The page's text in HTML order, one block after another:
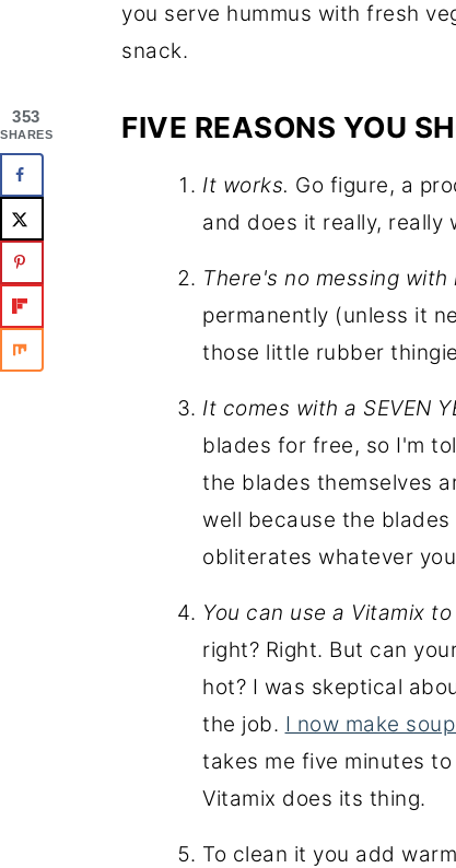
you serve hummus with fresh
snack.
FIVE REASONS YOU
It works. Go figure, a
and does it really, really
There's no messing
permanently (unless it
those little rubber
It comes with a SEVEN
blades for free, so I'm
the blades themselves
well because the
obliterates whatever
You can use a Vitamix
right? Right. But can
hot? I was skeptical
the job. I now make
takes me five minutes
Vitamix does its thing.
To clean it you add
353
SHARES